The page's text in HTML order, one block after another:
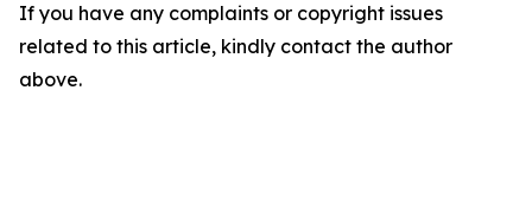
If you have any complaints or copyright issues
related to this article, kindly contact the author
above.